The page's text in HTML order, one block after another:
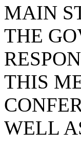
MAIN
THE
THIS
WELL